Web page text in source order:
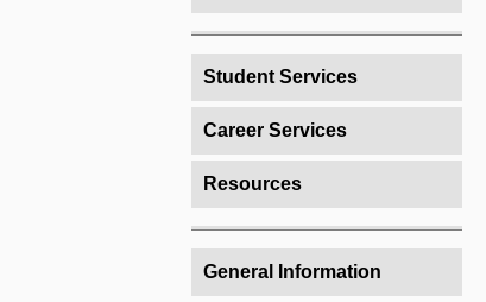
Student Services
Career Services
Resources
General Information